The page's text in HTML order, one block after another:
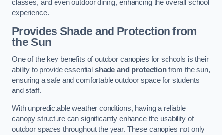
classes, and even outdoor dining, enhancing the overall school
experience.
Provides Shade and Protection from
the Sun
One of the key benefits of outdoor canopies for schools is their
ability to provide essential shade and protectionfrom the sun,
ensuring a safe and comfortable outdoor space for students
and staff.
With unpredictable weather conditions, having a reliable
canopy structure can significantly enhance the usability of
outdoor spaces throughout the year. These canopies not only